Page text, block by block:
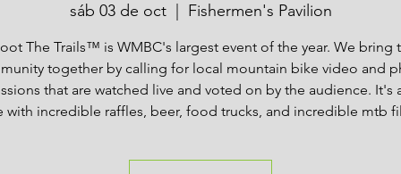
sáb 03 de oct
  |
Fishermen's Pavilion
The Trails™ is WMBC's largest event of the year. We bring
together by calling for local mountain bike video and
that are watched live and voted on by the audience. It's
with incredible raffles, beer, food trucks, and incredible mtb